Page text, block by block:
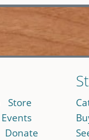
Store
Events
Donate